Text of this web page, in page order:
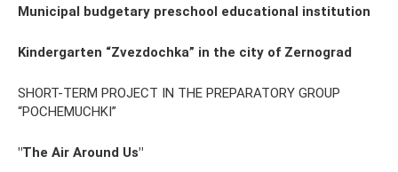
Municipal budgetary preschool educational institution
Kindergarten “Zvezdochka” in the city of Zernograd
SHORT-TERM PROJECT IN THE PREPARATORY GROUP
“POCHEMUCHKI”
"The Air Around Us"